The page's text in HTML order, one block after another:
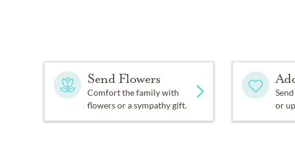
Send Flowers
Comfort the family with
flowers or a sympathy gift.
or